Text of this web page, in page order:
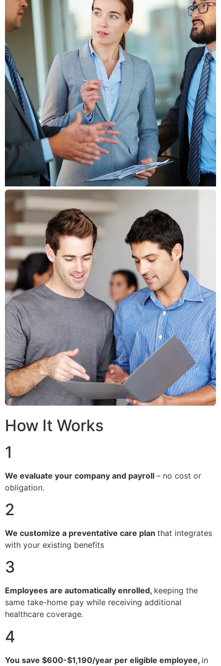
How It Works
1
We evaluate your company and payroll – no cost or
obligation.
2
We customize a preventative care plan that integrates
with your existing benefits
3
Employees are automatically enrolled, keeping the
same take-home pay while receiving additional
healthcare coverage.
4
You save $600-$1,190/year per eligible employee, in